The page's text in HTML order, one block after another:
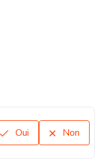
Oui Non